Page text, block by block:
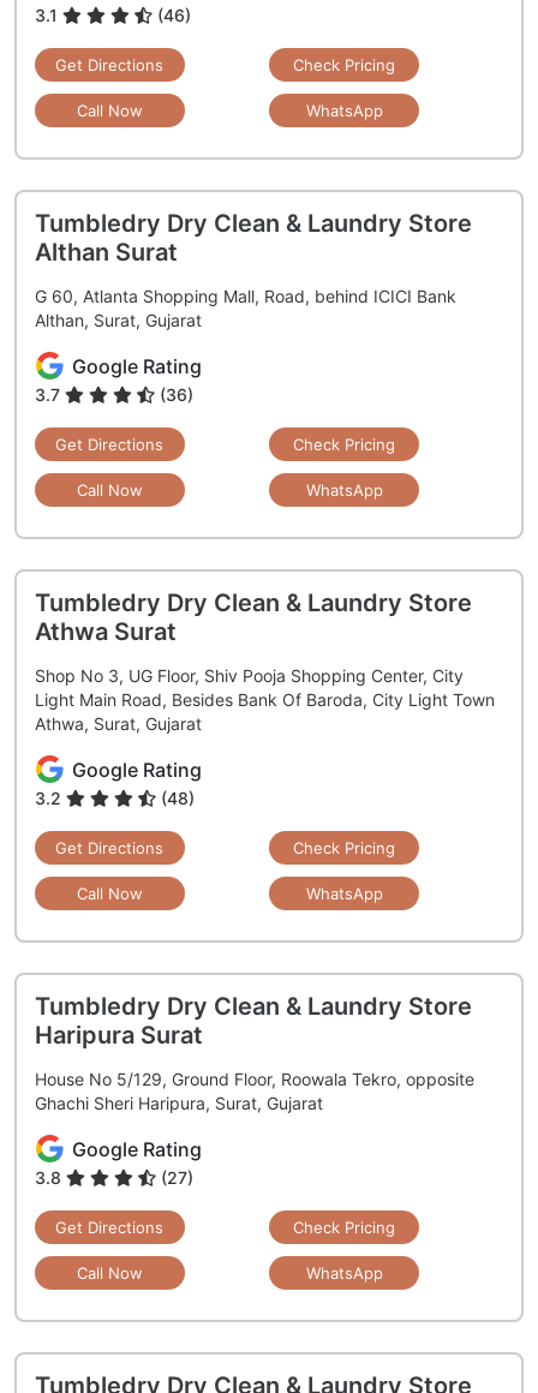
3.1 (46)
Get Directions Check Pricing
Call Now WhatsApp
Tumbledry Dry Clean & Laundry Store
Althan Surat
G 60, Atlanta Shopping Mall, Road, behind ICICI Bank
Althan, Surat, Gujarat
Google Rating
3.7 (36)
Get Directions Check Pricing
Call Now WhatsApp
Tumbledry Dry Clean & Laundry Store
Athwa Surat
Shop No 3, UG Floor, Shiv Pooja Shopping Center, City
Light Main Road, Besides Bank Of Baroda, City Light Town
Athwa, Surat, Gujarat
Google Rating
3.2 (48)
Get Directions Check Pricing
Call Now WhatsApp
Tumbledry Dry Clean & Laundry Store
Haripura Surat
House No 5/129, Ground Floor, Roowala Tekro, opposite
Ghachi Sheri Haripura, Surat, Gujarat
Google Rating
3.8 (27)
Get Directions Check Pricing
Call Now WhatsApp
Tumbledry Dry Clean & Laundry Store